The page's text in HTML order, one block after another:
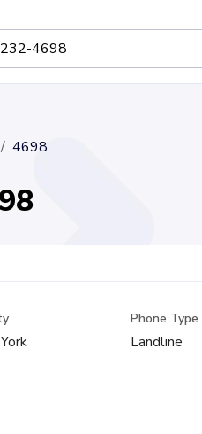
4698
Phone Type
Landline